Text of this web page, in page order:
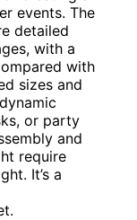
events. The
detailed
with a
with
sizes and
or party
and
require
It’s a